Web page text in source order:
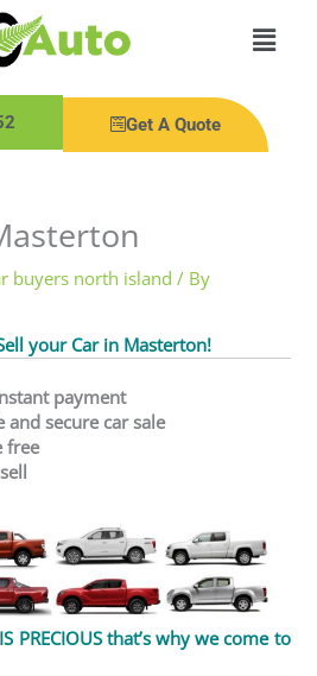
Main
Get A Quote
buyers north island / By
your Car in Masterton!
payment
and secure car sale
free
PRECIOUS that’s why we come to